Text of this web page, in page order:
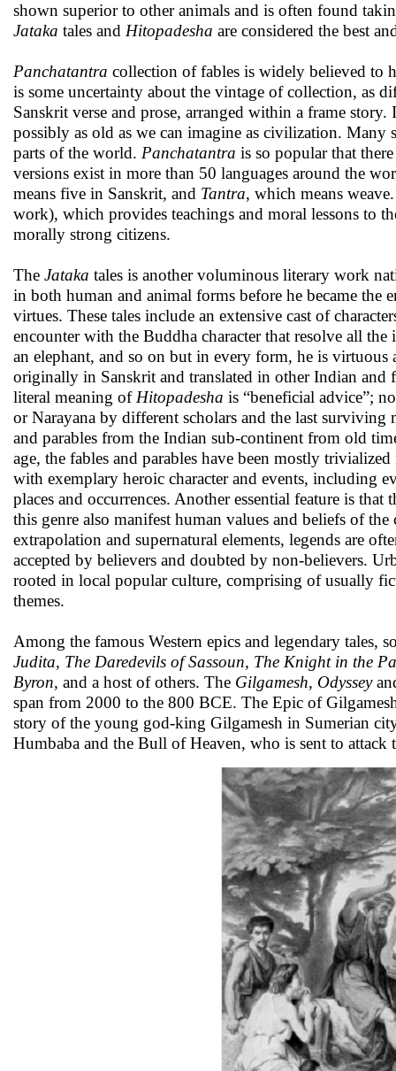
shown superior to other animals and is often found
Jataka tales and Hitopadesha are considered the best
Panchatantra collection of fables is widely believed to
is some uncertainty about the vintage of collection, as
Sanskrit verse and prose, arranged within a frame
possibly as old as we can imagine as civilization. Many
parts of the world. Panchatantra is so popular that
versions exist in more than 50 languages around the
means five in Sanskrit, and Tantra, which means
work), which provides teachings and moral lessons to
morally strong citizens.
The Jataka tales is another voluminous literary work
in both human and animal forms before he became the
virtues. These tales include an extensive cast of
encounter with the Buddha character that resolve all
an elephant, and so on but in every form, he is
originally in Sanskrit and translated in other Indian and
literal meaning of Hitopadesha is “beneficial advice”;
or Narayana by different scholars and the last
and parables from the Indian sub-continent from old
age, the fables and parables have been mostly
with exemplary heroic character and events, including
places and occurrences. Another essential feature is
this genre also manifest human values and beliefs of
extrapolation and supernatural elements, legends are
accepted by believers and doubted by non-believers.
rooted in local popular culture, comprising of usually
themes.
Among the famous Western epics and legendary tales,
Judita, The Daredevils of Sassoun, The Knight in the
Byron, and a host of others. The Gilgamesh, Odyssey
span from 2000 to the 800 BCE. The Epic of
story of the young god-king Gilgamesh in Sumerian
Humbaba and the Bull of Heaven, who is sent to attack